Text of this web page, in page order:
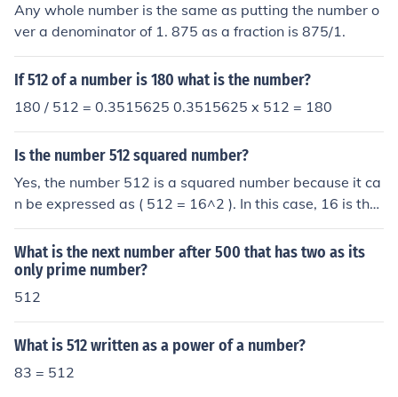
Any whole number is the same as putting the number o
ver a denominator of 1. 875 as a fraction is 875/1.
If 512 of a number is 180 what is the number?
180 / 512 = 0.3515625 0.3515625 x 512 = 180
Is the number 512 squared number?
Yes, the number 512 is a squared number because it ca
n be expressed as ( 512 = 16^2 ). In this case, 16 is the
integer whose square equals 512. Therefore, 512 is ind
eed a perfect square.
What is the next number after 500 that has two as its
only prime number?
512
What is 512 written as a power of a number?
83 = 512